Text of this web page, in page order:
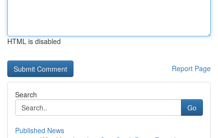
HTML is disabled
Report Page
Search
Go
Published News